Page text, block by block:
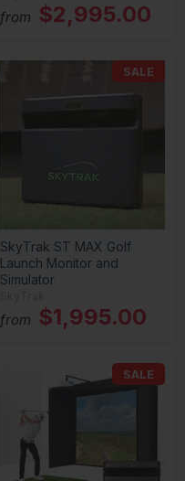
from $2,995.00
SALE
SkyTrak ST MAX Golf
Launch Monitor and
Simulator
from $1,995.00
SALE